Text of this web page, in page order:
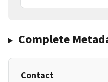
Complete
Contact